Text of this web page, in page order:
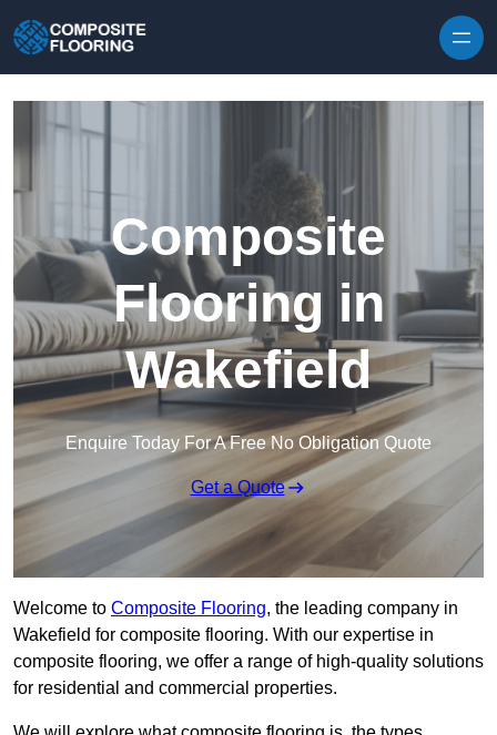
Composite
Flooring in
Wakefield
Enquire Today For A Free No Obligation Quote
Get a Quote
Welcome to Composite Flooring, the leading company in
Wakefield for composite flooring. With our expertise in
composite flooring, we offer a range of high-quality solutions
for residential and commercial properties.